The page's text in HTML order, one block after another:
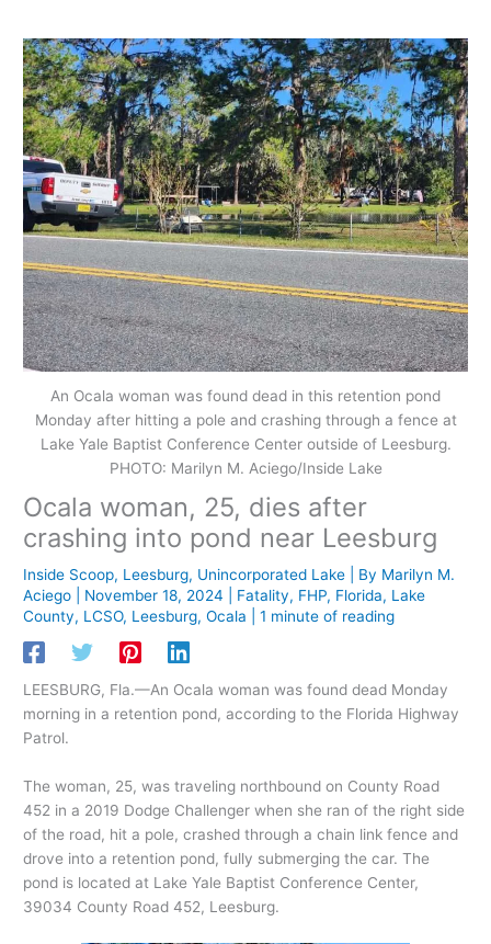
An Ocala woman was found dead in this retention pond
Monday after hitting a pole and crashing through a fence at
Lake Yale Baptist Conference Center outside of Leesburg.
PHOTO: Marilyn M. Aciego/Inside Lake
Ocala woman, 25, dies after
crashing into pond near Leesburg
Inside Scoop, Leesburg, Unincorporated Lake | By Marilyn M.
Aciego
November 18, 2024 Fatality, FHP, Florida, Lake
County, LCSO, Leesburg,Ocala |1 minute of reading
LEESBURG, Fla.—An Ocala woman was found dead Monday
morning in a retention pond, according to the Florida Highway
Patrol.
The woman, 25, was traveling northbound on County Road
452 in a 2019 Dodge Challenger when she ran of the right side
of the road, hit a pole, crashed through a chain link fence and
drove into a retention pond, fully submerging the car. The
pond is located at Lake Yale Baptist Conference Center,
39034 County Road 452, Leesburg.